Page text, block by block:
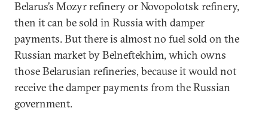
Belarus’s Mozyr refinery or Novopolotsk refinery,
then it can be sold in Russia with damper
payments. But there is almost no fuel sold on the
Russian market by Belneftekhim, which owns
those Belarusian refineries, because it would not
receive the damper payments from the Russian
government.